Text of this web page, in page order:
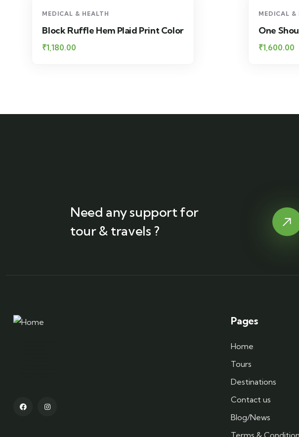
MEDICAL & HEALTH
Block Ruffle Hem Plaid Print Color
₹1,180.00
MEDICAL &
One
₹1,600.00
Need any support for
tour & travels ?
Pages
Home
Tours
Destinations
Contact us
Blog/News
Terms &